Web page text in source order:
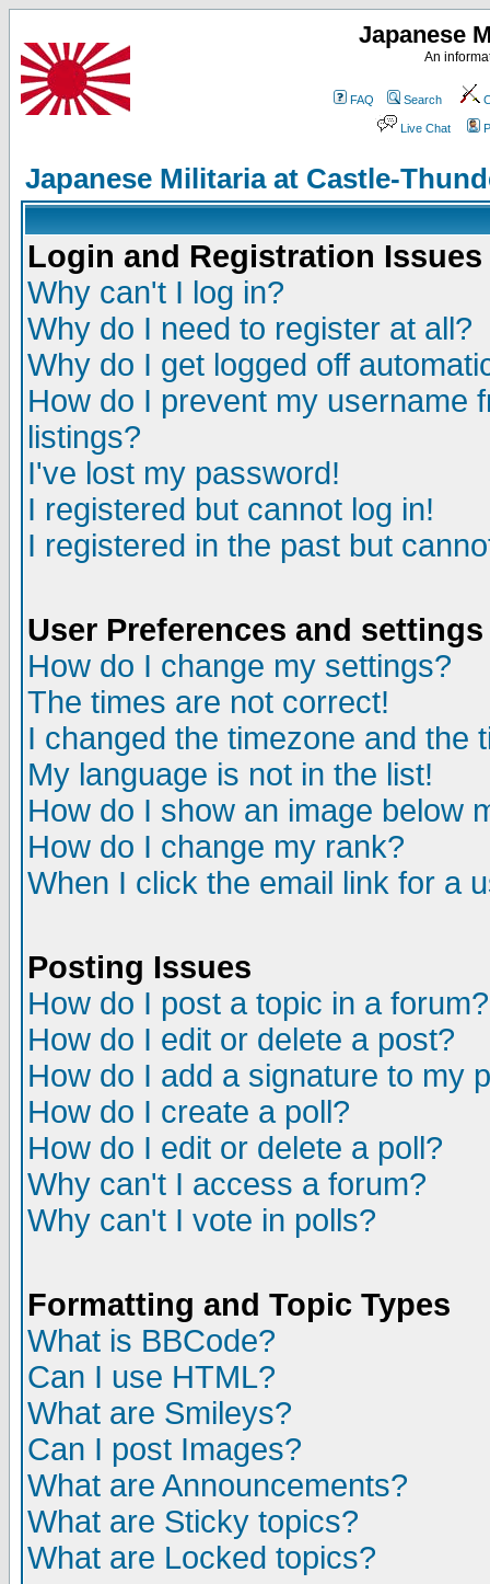
Japanese
An
FAQ Search
Live Chat
Japanese Militaria at Castle-
Login and Registration Issues
Why can't I log in?
Why do I need to register at all?
Why do I get logged off
How do I prevent my username
listings?
I've lost my password!
I registered but cannot log in!
I registered in the past but
User Preferences and settings
How do I change my settings?
The times are not correct!
I changed the timezone and the
My language is not in the list!
How do I show an image below
How do I change my rank?
When I click the email link for a
Posting Issues
How do I post a topic in a forum?
How do I edit or delete a post?
How do I add a signature to my
How do I create a poll?
How do I edit or delete a poll?
Why can't I access a forum?
Why can't I vote in polls?
Formatting and Topic Types
What is BBCode?
Can I use HTML?
What are Smileys?
Can I post Images?
What are Announcements?
What are Sticky topics?
What are Locked topics?